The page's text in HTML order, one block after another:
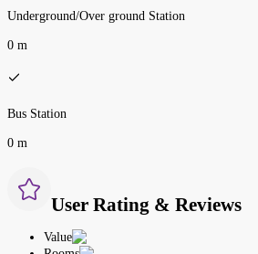
Underground/Over ground Station
0 m
Bus Station
0 m
User Rating & Reviews
Value